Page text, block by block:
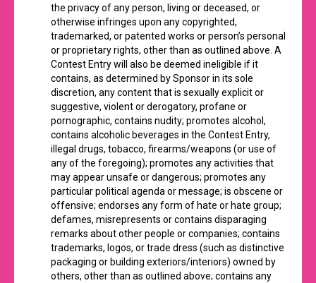
the privacy of any person, living or deceased, or
otherwise infringes upon any copyrighted,
trademarked, or patented works or person’s personal
or proprietary rights, other than as outlined above. A
Contest Entry will also be deemed ineligible if it
contains, as determined by Sponsor in its sole
discretion, any content that is sexually explicit or
suggestive, violent or derogatory, profane or
pornographic, contains nudity; promotes alcohol,
contains alcoholic beverages in the Contest Entry,
illegal drugs, tobacco, firearms/weapons (or use of
any of the foregoing); promotes any activities that
may appear unsafe or dangerous; promotes any
particular political agenda or message; is obscene or
offensive; endorses any form of hate or hate group;
defames, misrepresents or contains disparaging
remarks about other people or companies; contains
trademarks, logos, or trade dress (such as distinctive
packaging or building exteriors/interiors) owned by
others, other than as outlined above; contains any